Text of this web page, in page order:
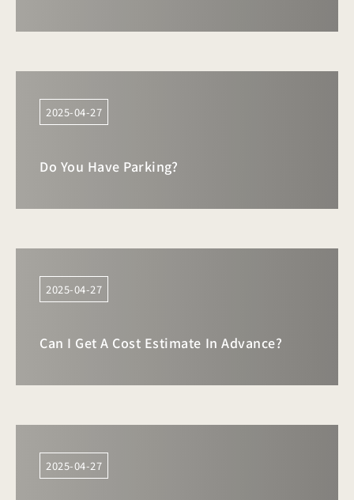
2025-04-27
Do You Have Parking?
2025-04-27
Can I Get A Cost Estimate In Advance?
2025-04-27